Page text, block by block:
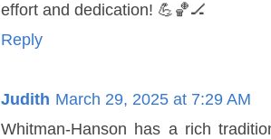
effort and dedication! 💪🏀🏒
Reply
Judith March 29, 2025 at 7:29 AM
Whitman-Hanson has a rich